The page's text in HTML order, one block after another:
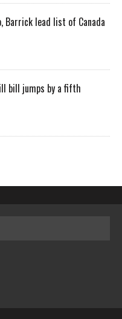
Barrick lead list of Canada
bill jumps by a fifth